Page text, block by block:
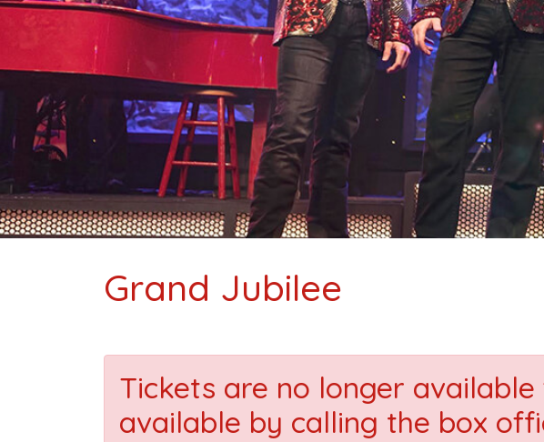
Grand Jubilee
Tickets are no longer
available by calling the box